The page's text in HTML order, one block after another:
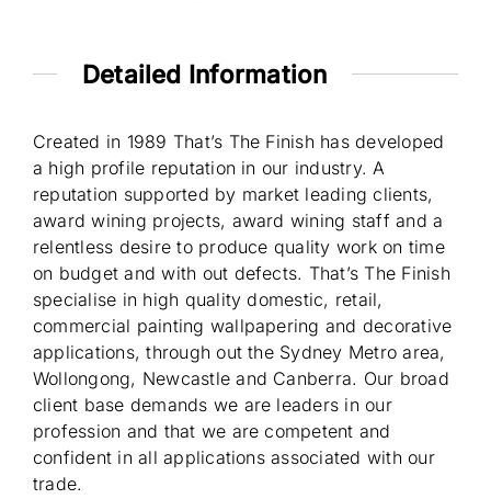
Detailed Information
Created in 1989 That’s The Finish has developed
a high profile reputation in our industry. A
reputation supported by market leading clients,
award wining projects, award wining staff and a
relentless desire to produce quality work on time
on budget and with out defects. That’s The Finish
specialise in high quality domestic, retail,
commercial painting wallpapering and decorative
applications, through out the Sydney Metro area,
Wollongong, Newcastle and Canberra. Our broad
client base demands we are leaders in our
profession and that we are competent and
confident in all applications associated with our
trade.